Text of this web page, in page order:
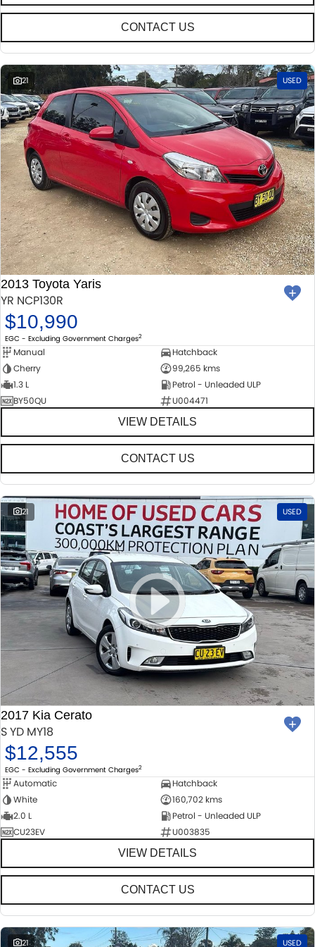
CONTACT US
21 USED
2013 Toyota Yaris
YR NCP130R
$10,990
EGC - Excluding Government Charges2
Manual
Hatchback
Cherry
99,265 kms
1.3 L
Petrol - Unleaded ULP
BY50QU
U004471
VIEW DETAILS
CONTACT US
21 USED
2017 Kia Cerato
S YD MY18
$12,555
EGC - Excluding Government Charges2
Automatic
Hatchback
White
160,702 kms
2.0 L
Petrol - Unleaded ULP
CU23EV
U003835
VIEW DETAILS
CONTACT US
21 USED